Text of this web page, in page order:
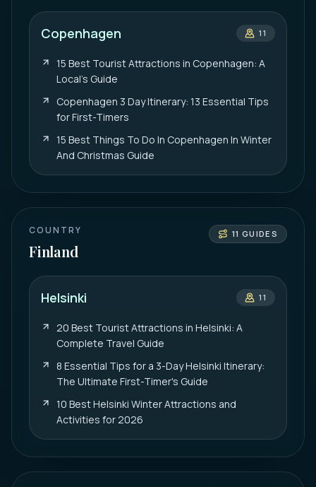
Copenhagen 11
15 Best Tourist Attractions in Copenhagen: A
Local’s Guide
Copenhagen 3 Day Itinerary: 13 Essential Tips
for First-Timers
15 Best Things To Do In Copenhagen In Winter
And Christmas Guide
COUNTRY
Finland
11 GUIDES
Helsinki 11
20 Best Tourist Attractions in Helsinki: A
Complete Travel Guide
8 Essential Tips for a 3-Day Helsinki Itinerary:
The Ultimate First-Timer's Guide
10 Best Helsinki Winter Attractions and
Activities for 2026